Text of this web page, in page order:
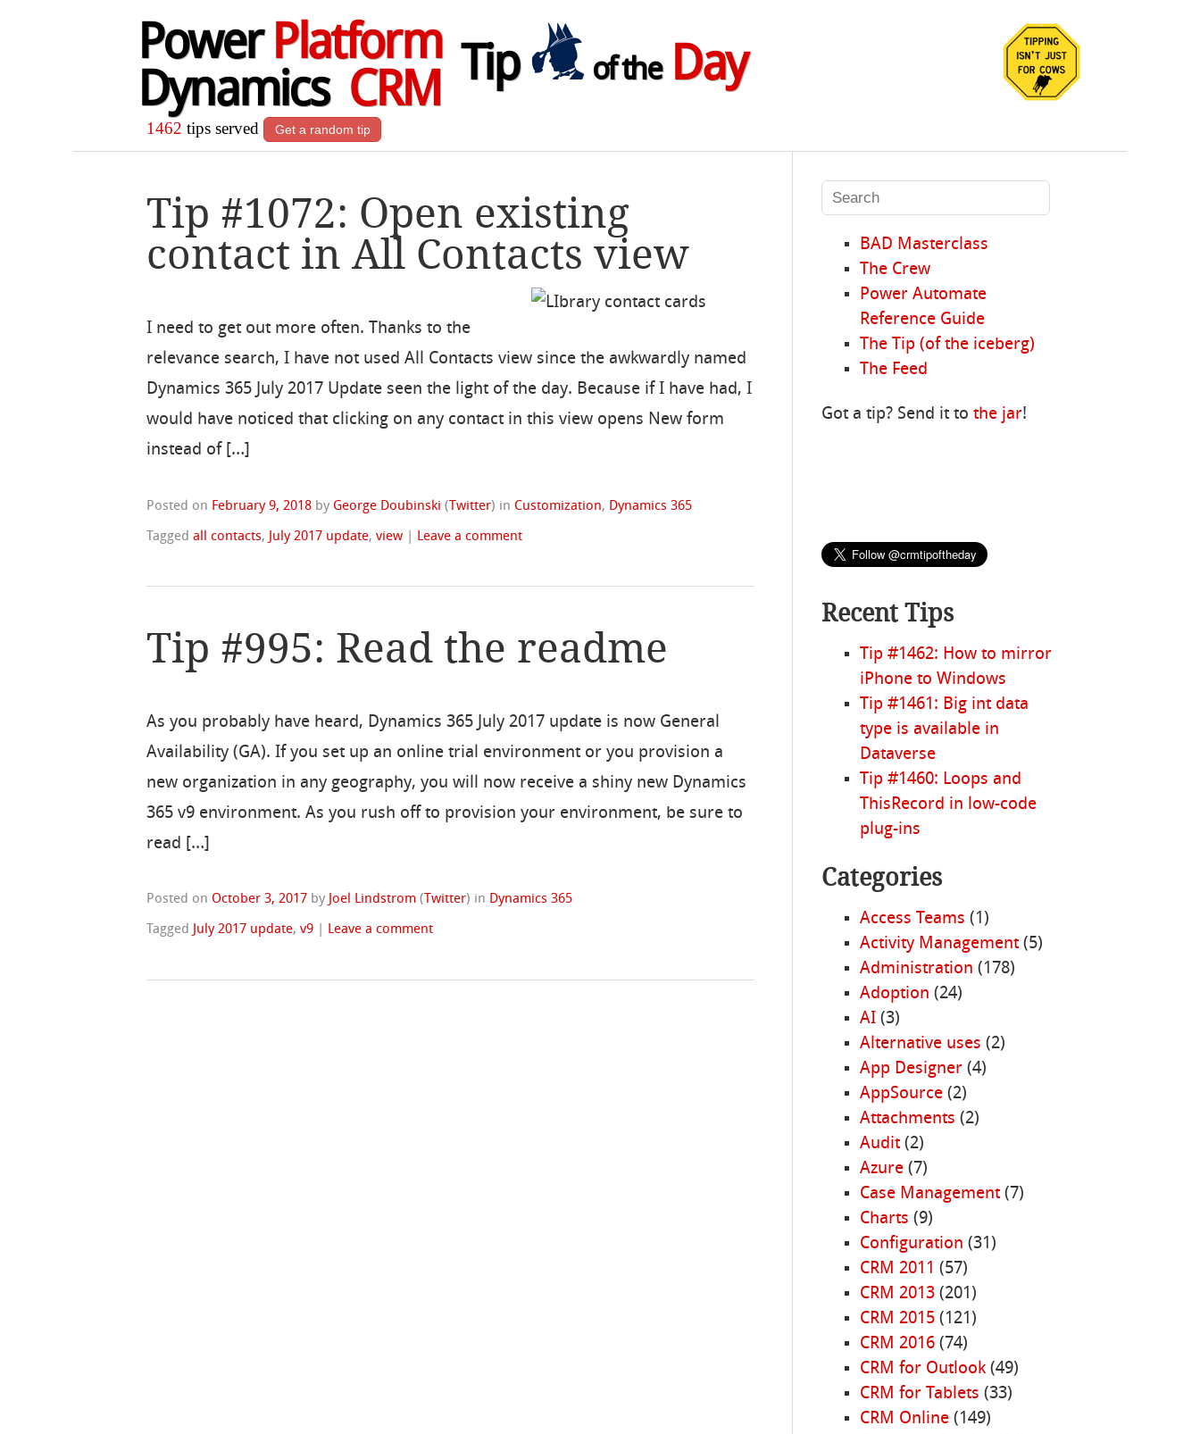
Power Platform
Dynamics CRM
Tip of theDay
1462 tips served Get a random tip
Tip #1072: Open existing
contact in All Contacts view
I need to get out more often. Thanks to the
relevance search, I have not used All Contacts view since the awkwardly named
Dynamics 365 July 2017 Update seen the light of the day. Because if I have had, I
would have noticed that clicking on any contact in this view opens New form
instead of […]
Posted on February 9, 2018 by George Doubinski (Twitter) in Customization, Dynamics 365
Taggedall contacts, July 2017 update,view Leave a comment
Tip #995: Read the readme
As you probably have heard, Dynamics 365 July 2017 update is now General
Availability (GA). If you set up an online trial environment or you provision a
new organization in any geography, you will now receive a shiny new Dynamics
365 v9 environment. As you rush off to provision your environment, be sure to
read […]
Posted on October 3, 2017 by Joel Lindstrom ( Twitter) in Dynamics 365
Tagged July 2017 update,v9 Leave a comment
BAD Masterclass
The Crew
Power Automate
Reference Guide
The Tip (of the iceberg)
The Feed
Got a tip? Send it tothe jar!
Recent Tips
Tip #1462: How to mirror
iPhone to Windows
Tip #1461: Big int data
type is available in
Dataverse
Tip #1460: Loops and
ThisRecord in low-code
plug-ins
Categories
Access Teams (1)
Activity Management(5)
Administration (178)
Adoption (24)
AI(3)
Alternative uses (2)
App Designer(4)
AppSource(2)
Attachments (2)
Audit(2)
Azure(7)
Case Management(7)
Charts (9)
Configuration (31)
CRM 2011 (57)
CRM 2013(201)
CRM 2015(121)
CRM 2016(74)
CRM for Outlook(49)
CRM for Tablets (33)
CRM Online(149)